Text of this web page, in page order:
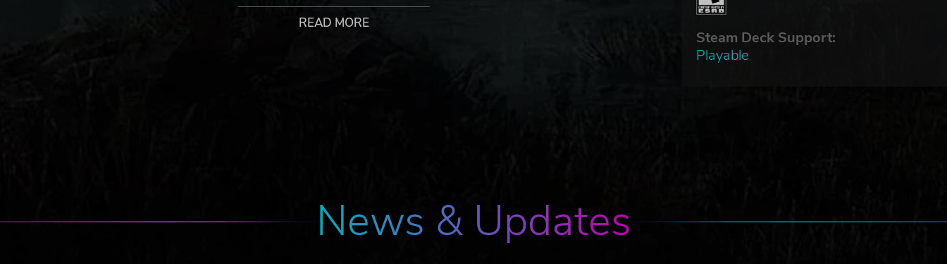
Steam Deck Support:
Playable
Make your team, assign new players, change their looks, logo and gear, hire cheerleaders and appoint a coach, after you
are prepared with all of that go participate in the most brutal competition known in the Old World. Beware though:
of the game…
More custom options for your coaches, cheerleaders, teams and every piece of armor equipped by the players
Improved upon competitive mode with new management features for the league and an official ladder chart
READ MORE
News & Updates